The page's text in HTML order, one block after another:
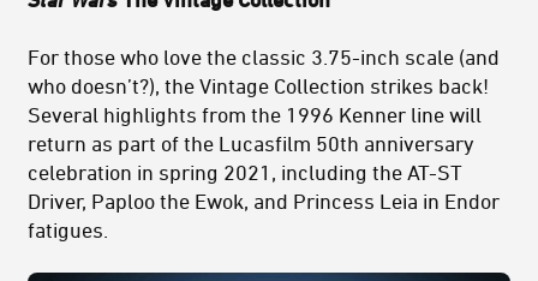
For those who love the classic 3.75-inch scale (and
who doesn’t?), the Vintage Collection strikes back!
Several highlights from the 1996 Kenner line will
return as part of the Lucasfilm 50th anniversary
celebration in spring 2021, including the AT-ST
Driver, Paploo the Ewok, and Princess Leia in Endor
fatigues.